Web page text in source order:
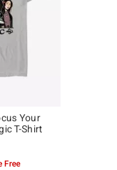
Your
T-Shirt
Free